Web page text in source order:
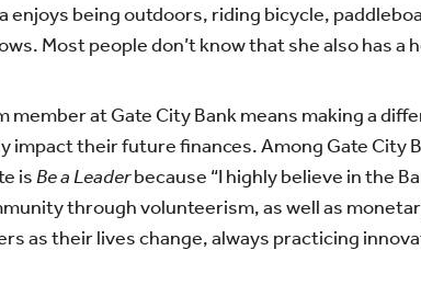
enjoys being outdoors, riding bicycle,
Most people don’t know that she also has a
member at Gate City Bank means making a
their future finances. Among Gate City
isBe a Leaderbecause “I highly believe in the
through volunteerism, as well as
as their lives change, always practicing